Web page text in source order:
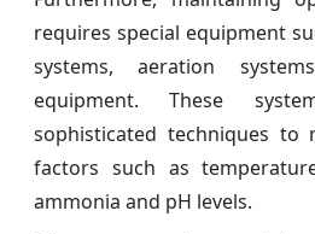
requires special equipment
systems, aeration
equipment. These
sophisticated techniques
factors such as
ammonia and pH levels.